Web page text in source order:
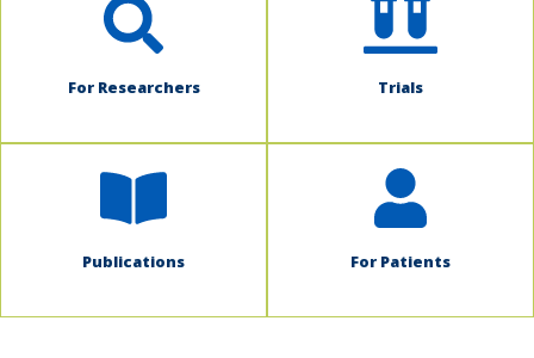
For Researchers Trials
Publications For Patients